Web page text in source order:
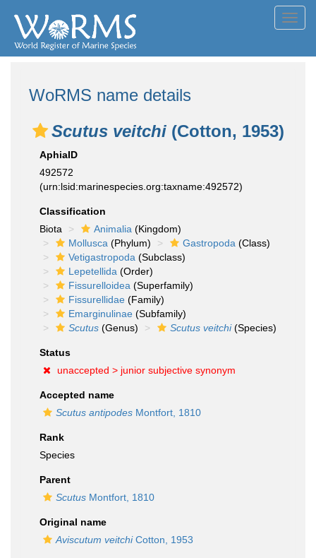
WoRMS name details
Scutus veitchi (Cotton, 1953)
AphiaID
492572
(urn:lsid:marinespecies.org:taxname:492572)
Classification
Biota
Animalia (Kingdom)
Mollusca (Phylum) Gastropoda (Class)
Vetigastropoda (Subclass)
Lepetellida (Order)
Fissurelloidea (Superfamily)
Fissurellidae (Family)
Emarginulinae (Subfamily)
Scutus (Genus) Scutus veitchi(Species)
Status
unaccepted > junior subjective synonym
Accepted name
Scutus antipodes Montfort, 1810
Rank
Species
Parent
Scutus Montfort, 1810
Original name
Aviscutum veitchiCotton, 1953